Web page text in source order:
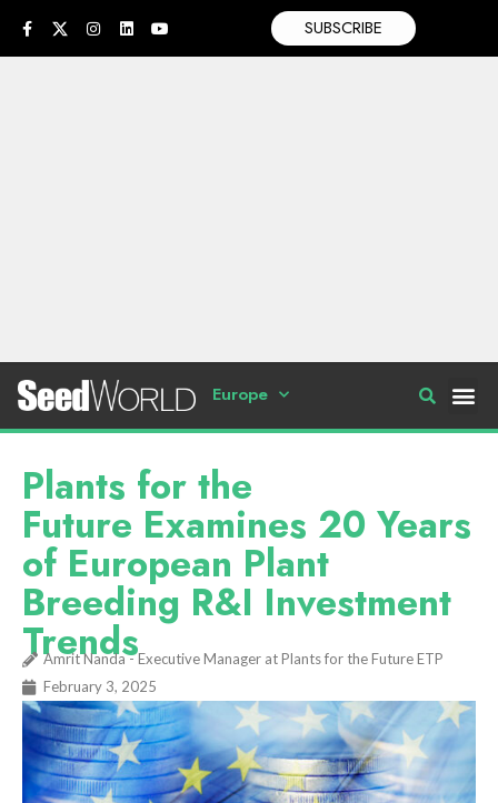
SUBSCRIBE
Europe
Plants for the
Future Examines 20 Years
of European Plant
Breeding R&I Investment
Trends
Amrit Nanda - Executive Manager at Plants for the Future ETP
February 3, 2025